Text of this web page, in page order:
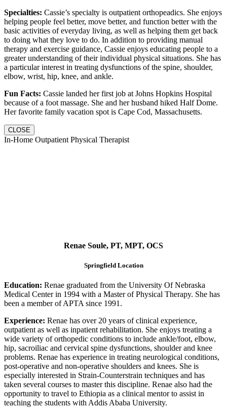
Specialties: Cassie’s specialty is outpatient orthopeadics. She enjoys
helping people feel better, move better, and function better with the
basic activities of everyday living, as well as helping them get back
to doing what they love to do. In addition to providing manual
therapy and exercise guidance, Cassie enjoys educating people to a
greater understanding of their individual physical situations. She has
a particular interest in treating dysfunctions of the spine, shoulder,
elbow, wrist, hip, knee, and ankle.
Fun Facts: Cassie landed her first job at Johns Hopkins Hospital
because of a foot massage. She and her husband hiked Half Dome.
Her favorite family vacation spot is Cape Cod, Massachusetts.
CLOSE
In-Home Outpatient Physical Therapist
Renae Soule, PT, MPT, OCS
Springfield Location
Education: Renae graduated from the University Of Nebraska
Medical Center in 1994 with a Master of Physical Therapy. She has
been a member of APTA since 1991.
Experience: Renae has over 20 years of clinical experience,
outpatient as well as inpatient rehabilitation. She enjoys treating a
wide variety of orthopedic conditions to include ankle/foot, elbow,
hip, sacroiliac and cervical spine dysfunctions, shoulder and knee
problems. Renae has experience in treating neurological conditions,
post-operative and non-operative shoulders and knees. She is
especially interested in Strain-Counterstrain techniques and has
taken several courses to master this discipline. Renae also had the
opportunity to travel to Ethiopia as a clinical mentor to assist in
teaching the students with Addis Ababa University.